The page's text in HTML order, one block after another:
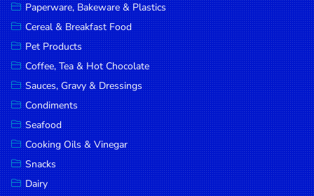
Paperware, Bakeware & Plastics
Cereal & Breakfast Food
Pet Products
Coffee, Tea & Hot Chocolate
Sauces, Gravy & Dressings
Condiments
Seafood
Cooking Oils & Vinegar
Snacks
Dairy